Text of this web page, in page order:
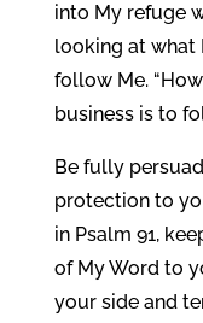
into My refuge
looking at what
follow Me.
business is to
Be fully
protection to
in Psalm 91,
of My Word to
your side and